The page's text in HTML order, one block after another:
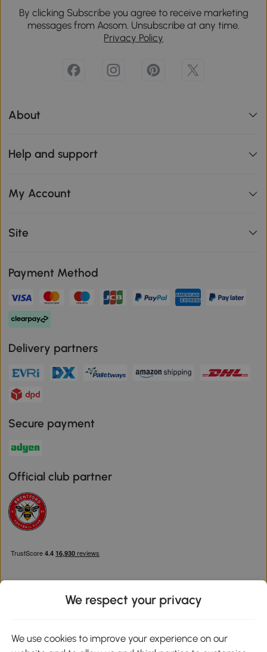
By clicking Subscribe you agree to receive marketing
messages from Aosom. Unsubscribe at any time.
Privacy Policy
About
Help and support
My Account
Site
Payment Method
Delivery partners
Secure payment
Official club partner
We respect your privacy
We use cookies to improve your experience on our